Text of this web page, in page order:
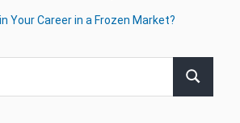
Your Career in a Frozen Market?
Search